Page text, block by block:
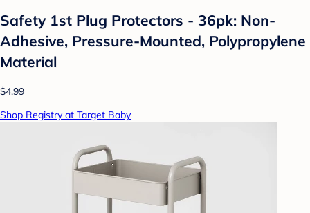
Safety 1st Plug Protectors - 36pk: Non-
Adhesive, Pressure-Mounted, Polypropylene
Material
$4.99
Shop Registry at Target Baby